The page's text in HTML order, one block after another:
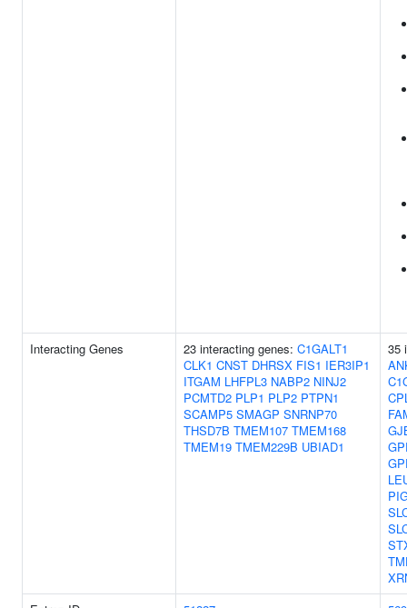
Interacting Genes 23 interacting genes: C1GALT1
CLK1 CNST DHRSX FIS1 IER3IP1
ITGAM LHFPL3 NABP2 NINJ2
PCMTD2 PLP1 PLP2 PTPN1
SCAMP5 SMAGP SNRNP70
THSD7B TMEM107 TMEM168
TMEM19 TMEM229B UBIAD1
35